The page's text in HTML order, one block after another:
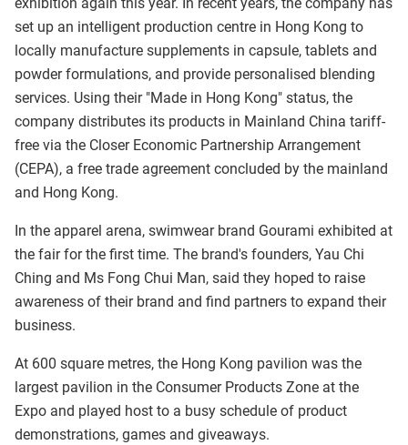
set up an intelligent production centre in Hong Kong to
locally manufacture supplements in capsule, tablets and
powder formulations, and provide personalised blending
services. Using their "Made in Hong Kong" status, the
company distributes its products in Mainland China tariff-
free via the Closer Economic Partnership Arrangement
(CEPA), a free trade agreement concluded by the mainland
and Hong Kong.
In the apparel arena, swimwear brand Gourami exhibited at
the fair for the first time. The brand's founders, Yau Chi
Ching and Ms Fong Chui Man, said they hoped to raise
awareness of their brand and find partners to expand their
business.
At 600 square metres, the Hong Kong pavilion was the
largest pavilion in the Consumer Products Zone at the
Expo and played host to a busy schedule of product
demonstrations, games and giveaways.